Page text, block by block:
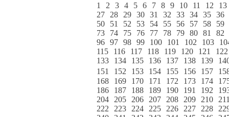
1 2 3 4 5 6 7 8 9 10 11 12
13
27
28 29 30 31 32 33 34 35 36
50
51 52 53 54 55 56 57 58
59
73
74 75 76 77 78 79 80 81
82
96 97 98 99 100 101 102 103
115
116 117 118 119 120 121
122
133
134 135 136 137 138 139
151
152 153 154 155 156 157
168
169 170 171 172 173 174
186
187 188 189 190 191 192
204
205 206 207 208 209 210
222
223 224 225 226 227 228